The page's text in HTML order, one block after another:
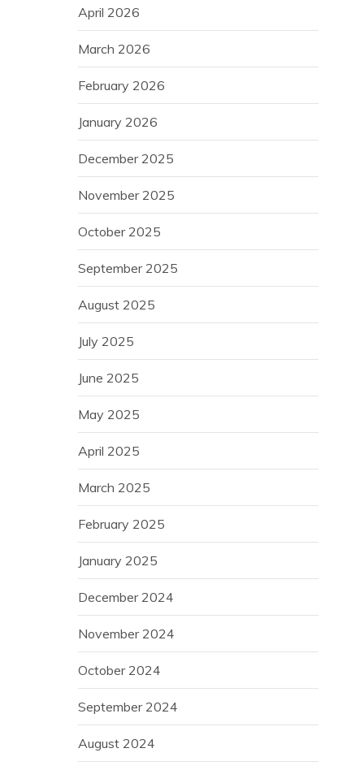
April 2026
March 2026
February 2026
January 2026
December 2025
November 2025
October 2025
September 2025
August 2025
July 2025
June 2025
May 2025
April 2025
March 2025
February 2025
January 2025
December 2024
November 2024
October 2024
September 2024
August 2024